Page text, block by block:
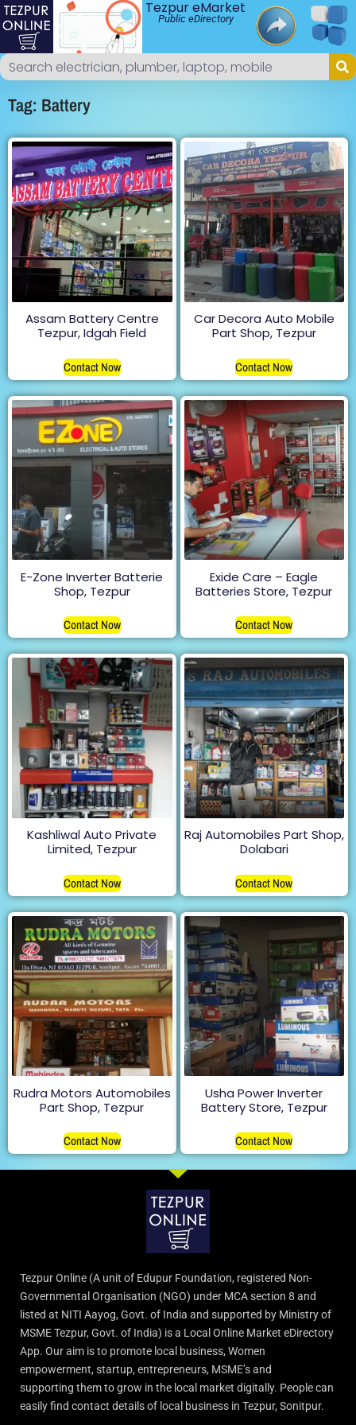
Tezpur eMarket
Public eDirectory
Tag: Battery
Assam Battery Centre
Tezpur, Idgah Field
Contact Now
Car Decora Auto Mobile
Part Shop, Tezpur
Contact Now
E-Zone Inverter Batterie
Shop, Tezpur
Contact Now
Exide Care – Eagle
Batteries Store, Tezpur
Contact Now
Kashliwal Auto Private
Limited, Tezpur
Contact Now
Raj Automobiles Part Shop,
Dolabari
Contact Now
Rudra Motors Automobiles
Part Shop, Tezpur
Contact Now
Usha Power Inverter
Battery Store, Tezpur
Contact Now
Tezpur Online (A unit of Edupur Foundation, registered Non-
Governmental Organisation (NGO) under MCA section 8 and
listed at NITI Aayog, Govt. of India and supported by Ministry of
MSME Tezpur, Govt. of India) is a Local Online Market eDirectory
App. Our aim is to promote local business, Women
empowerment, startup, entrepreneurs, MSME’s and
supporting them to grow in the local market digitally. People can
easily find contact details of local business in Tezpur, Sonitpur.